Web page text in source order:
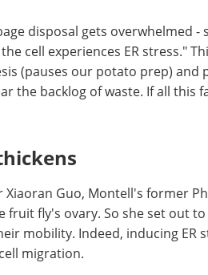
disposal gets overwhelmed -
too many potato peels in there -
ER stress." This triggers
slows down protein synthesis
prep) and produces more
If all this fails, the cell
death.
Guo, Montell's former